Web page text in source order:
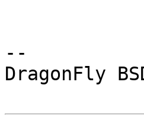
--
DragonFly